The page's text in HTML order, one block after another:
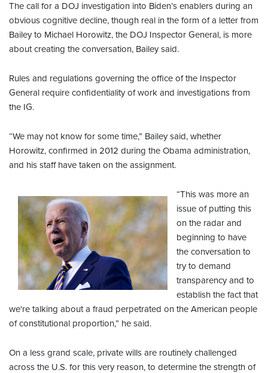
The call for a DOJ investigation into Biden’s enablers during an
obvious cognitive decline, though real in the form of a letter from
Bailey to Michael Horowitz, the DOJ Inspector General, is more
about creating the conversation, Bailey said.
Rules and regulations governing the office of the Inspector
General require confidentiality of work and investigations from
the IG.
“We may not know for some time,” Bailey said, whether
Horowitz, confirmed in 2012 during the Obama administration,
and his staff have taken on the assignment.
“This was more an
issue of putting this
on the radar and
beginning to have
the conversation to
try to demand
transparency and to
establish the fact that
we're talking about a fraud perpetrated on the American people
of constitutional proportion,” he said.
On a less grand scale, private wills are routinely challenged
across the U.S. for this very reason, to determine the strength of